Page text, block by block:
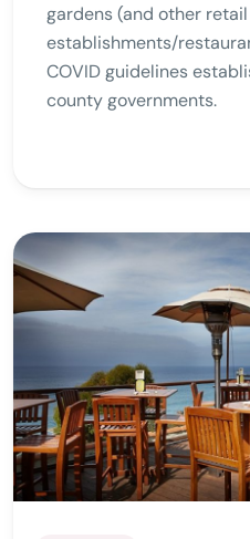
gardens (and other retail
establishments/
COVID guidelines
county governments.